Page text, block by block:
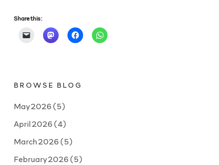
Share this:
BROWSE BLOG
May 2026(5)
April 2026(4)
March 2026(5)
February 2026(5)